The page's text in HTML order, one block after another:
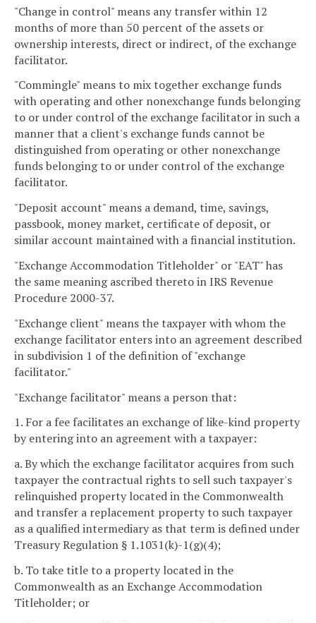
"Change in control" means any transfer within 12
months of more than 50 percent of the assets or
ownership interests, direct or indirect, of the exchange
facilitator.
"Commingle" means to mix together exchange funds
with operating and other nonexchange funds belonging
to or under control of the exchange facilitator in such a
manner that a client's exchange funds cannot be
distinguished from operating or other nonexchange
funds belonging to or under control of the exchange
facilitator.
"Deposit account" means a demand, time, savings,
passbook, money market, certificate of deposit, or
similar account maintained with a financial institution.
"Exchange Accommodation Titleholder" or "EAT" has
the same meaning ascribed thereto in IRS Revenue
Procedure 2000-37.
"Exchange client" means the taxpayer with whom the
exchange facilitator enters into an agreement described
in subdivision 1 of the definition of "exchange
facilitator."
"Exchange facilitator" means a person that:
1. For a fee facilitates an exchange of like-kind property
by entering into an agreement with a taxpayer:
a. By which the exchange facilitator acquires from such
taxpayer the contractual rights to sell such taxpayer's
relinquished property located in the Commonwealth
and transfer a replacement property to such taxpayer
as a qualified intermediary as that term is defined under
Treasury Regulation § 1.1031(k)-1(g)(4);
b. To take title to a property located in the
Commonwealth as an Exchange Accommodation
Titleholder; or